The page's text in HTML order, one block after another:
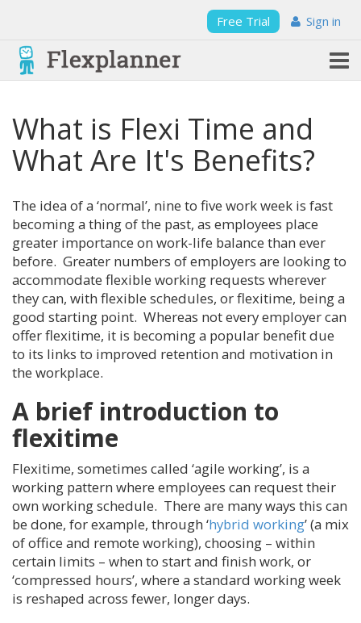
Free Trial Sign in
What is Flexi Time and
What Are It's Benefits?
The idea of a ‘normal’, nine to five work week is fast
becoming a thing of the past, as employees place
greater importance on work-life balance than ever
before. Greater numbers of employers are looking to
accommodate flexible working requests wherever
they can, with flexible schedules, or flexitime, being a
good starting point. Whereas not every employer can
offer flexitime, it is becoming a popular benefit due
to its links to improved retention and motivation in
the workplace.
A brief introduction to
flexitime
Flexitime, sometimes called ‘agile working’, is a
working pattern where employees can request their
own working schedule. There are many ways this can
be done, for example, through ‘hybrid working’ (a mix
of office and remote working), choosing – within
certain limits – when to start and finish work, or
‘compressed hours’, where a standard working week
is reshaped across fewer, longer days.